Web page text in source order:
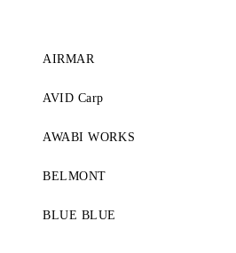
AIRMAR
AVID Carp
AWABI WORKS
BELMONT
BLUE BLUE